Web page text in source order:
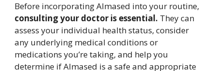
Before incorporating Almased into your routine,
consulting your doctor is essential. They can
assess your individual health status, consider
any underlying medical conditions or
medications you’re taking, and help you
determine if Almased is a safe and appropriate